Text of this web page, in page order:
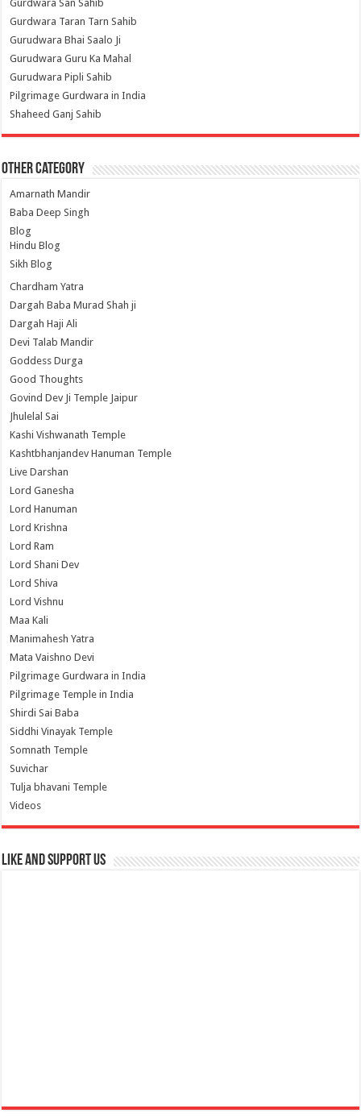
Gurdwara San Sahib
Gurdwara Taran Tarn Sahib
Gurudwara Bhai Saalo Ji
Gurudwara Guru Ka Mahal
Gurudwara Pipli Sahib
Pilgrimage Gurdwara in India
Shaheed Ganj Sahib
Other Category
Amarnath Mandir
Baba Deep Singh
Blog
Hindu Blog
Sikh Blog
Chardham Yatra
Dargah Baba Murad Shah ji
Dargah Haji Ali
Devi Talab Mandir
Goddess Durga
Good Thoughts
Govind Dev Ji Temple Jaipur
Jhulelal Sai
Kashi Vishwanath Temple
Kashtbhanjandev Hanuman Temple
Live Darshan
Lord Ganesha
Lord Hanuman
Lord Krishna
Lord Ram
Lord Shani Dev
Lord Shiva
Lord Vishnu
Maa Kali
Manimahesh Yatra
Mata Vaishno Devi
Pilgrimage Gurdwara in India
Pilgrimage Temple in India
Shirdi Sai Baba
Siddhi Vinayak Temple
Somnath Temple
Suvichar
Tulja bhavani Temple
Videos
Like and Support us